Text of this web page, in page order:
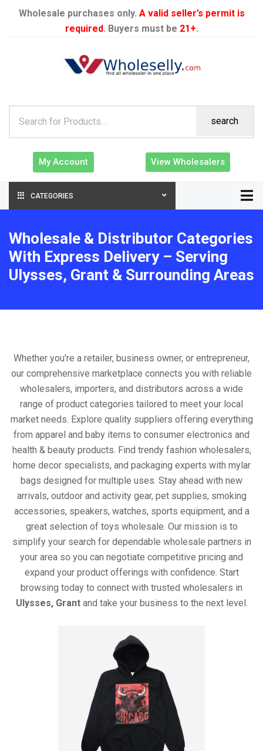
Wholesale purchases only. A valid seller’s permit is
required. Buyers must be 21+.
search
My Account View Wholesalers
CATEGORIES
Wholesale & Distributor Categories
With Express Delivery – Serving
Ulysses, Grant & Surrounding Areas
Whether you're a retailer, business owner, or entrepreneur,
our comprehensive marketplace connects you with reliable
wholesalers, importers, and distributors across a wide
range of product categories tailored to meet your local
market needs. Explore quality suppliers offering everything
from apparel and baby items to consumer electronics and
health & beauty products. Find trendy fashion wholesalers,
home decor specialists, and packaging experts with mylar
bags designed for multiple uses. Stay ahead with new
arrivals, outdoor and activity gear, pet supplies, smoking
accessories, speakers, watches, sports equipment, and a
great selection of toys wholesale. Our mission is to
simplify your search for dependable wholesale partners in
your area so you can negotiate competitive pricing and
expand your product offerings with confidence. Start
browsing today to connect with trusted wholesalers in
Ulysses, Grantand take your business to the next level.